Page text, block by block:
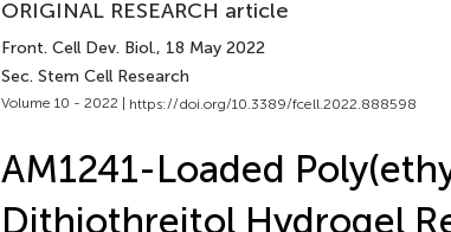
ORIGINAL RESEARCH article
Front. Cell Dev. Biol., 18 May 2022
Sec. Stem Cell Research
Volume 10 - 2022 | https://doi.org/10.3389/fcell.2022.888598
AM1241-Loaded
Dithiothreitol Hydrogel